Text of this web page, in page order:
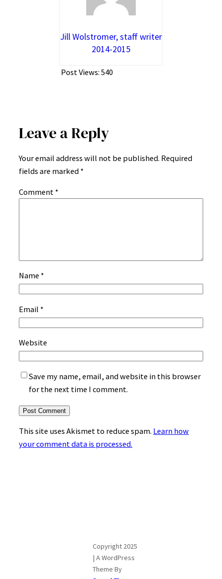
Jill Wolstromer, staff writer
2014-2015
Post Views: 540
Leave a Reply
Your email address will not be published. Required
fields are marked *
Comment *
Name *
Email *
Website
Save my name, email, and website in this browser
for the next time I comment.
This site uses Akismet to reduce spam. Learn how
your comment data is processed.
Copyright 2025
| A WordPress
Theme By